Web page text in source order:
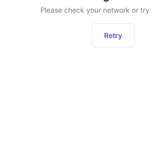
Please check your network or try
Retry